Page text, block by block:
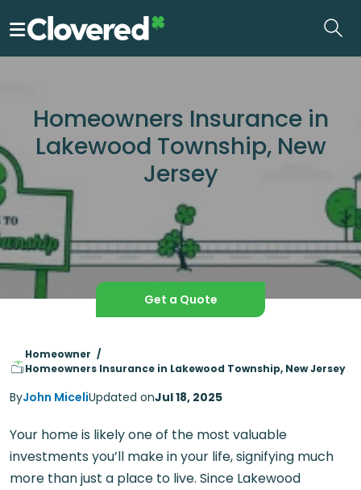
to
Homeowners Insurance in
Lakewood Township, New
Jersey
Get a Quote
Homeowner
Homeowners Insurance in Lakewood Township, New Jersey
ByJohn MiceliUpdated onJul 18, 2025
Your home is likely one of the most valuable
investments you’ll make in your life, signifying much
more than just a place to live. Since Lakewood